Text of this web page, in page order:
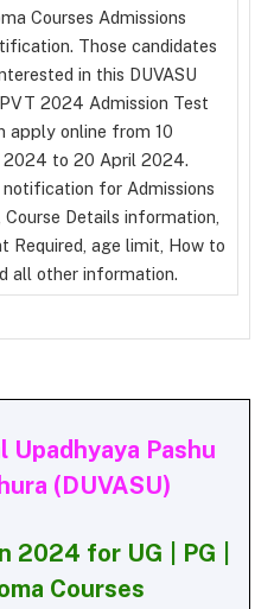
Courses Admissions
Those candidates
in this DUVASU
2024 Admission Test
apply online from 10
2024 to 20 April 2024.
notification for Admissions
Details information,
Required, age limit, How to
all other information.
Upadhyaya Pashu
(DUVASU)
2024 for UG | PG |
Courses